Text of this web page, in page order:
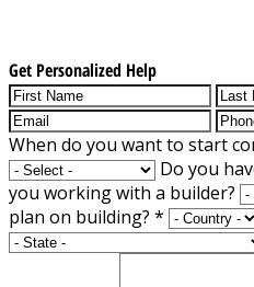
Get Personalized Help
When do you want to start
Do you
you working with a builder?
plan on building? *